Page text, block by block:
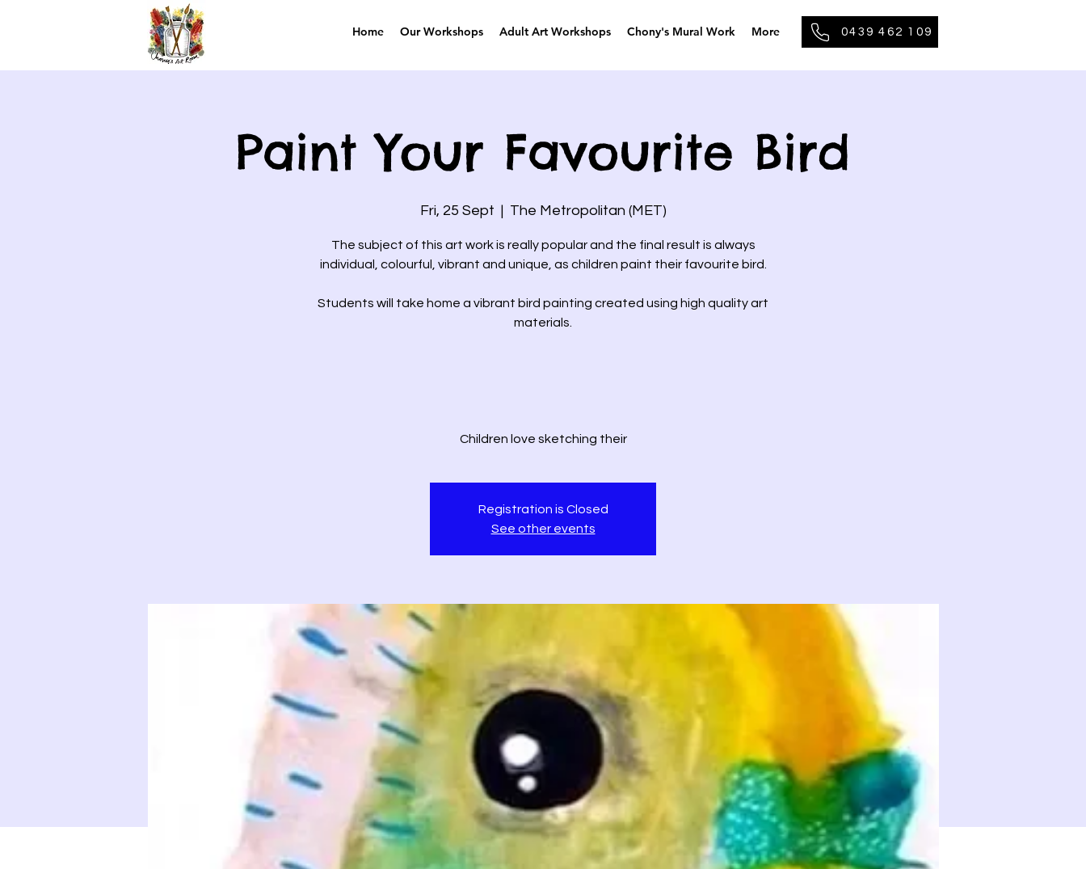
Home Our Workshops Adult Art Workshops Chony's Mural Work More 0439 462 109
Paint Your Favourite Bird
Fri, 25 Sept
  |
The Metropolitan (MET)
The subject of this art work is really popular and the final result is always
individual, colourful, vibrant and unique, as children paint their favourite bird.
Students will take home a vibrant bird painting created using high quality art
materials.
Children love sketching their
Registration is Closed
See other events